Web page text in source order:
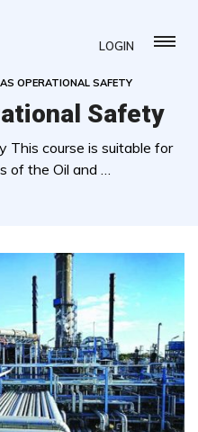
LOGIN
OPERATIONAL SAFETY
Safety
This course is suitable for
of the Oil and …